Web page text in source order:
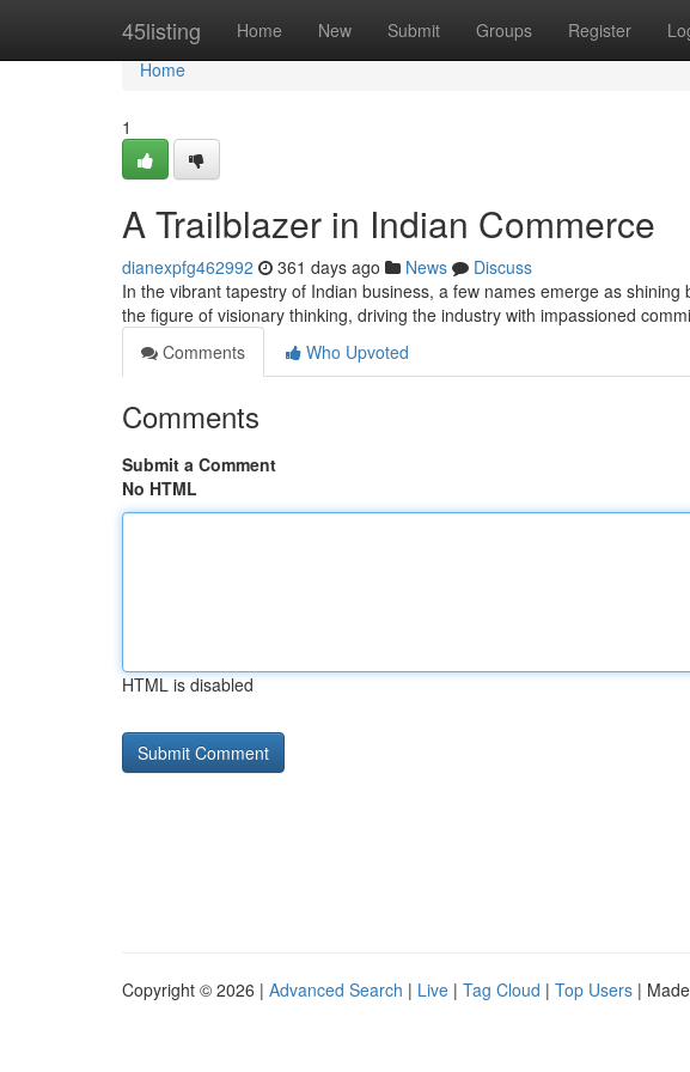
45listing Home New Submit Groups Register
Home
Home
1
A Trailblazer in Indian Commerce
dianexpfg462992 361 days ago News
Discuss
In the vibrant tapestry of Indian business, a few names emerge as
the figure of visionary thinking, driving the industry with impassioned
Comments
Who Upvoted
Comments
Submit a Comment
No HTML
HTML is disabled
Copyright © 2026 | Advanced Search | Live | Tag Cloud | Top Users |